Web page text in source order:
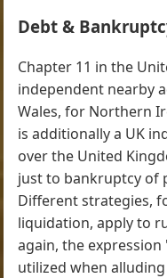
Debt &
Chapter 11 in the
independent nearby
Wales, for Northern
is additionally a UK
over the United
just to bankruptcy of
Different strategies,
liquidation, apply to
again, the
utilized when